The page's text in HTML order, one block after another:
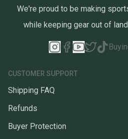
We're proud to be making
while keeping gear out of
CUSTOMER SUPPORT
Shipping FAQ
Refunds
Buyer Protection